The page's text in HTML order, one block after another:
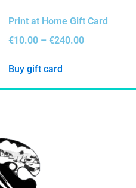
Print at Home Gift Card
€10.00 – €240.00
Buy gift card